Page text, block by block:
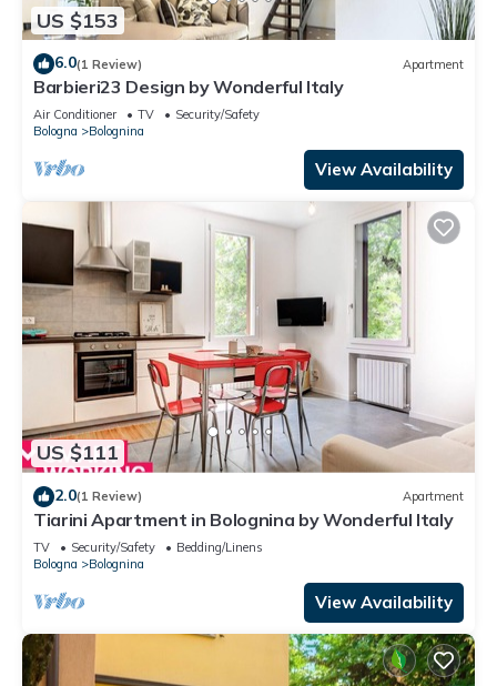
US $153
6.0(1 Review) Apartment
Barbieri23 Design by Wonderful Italy
Air Conditioner TV
Security/Safety
Bologna
Bolognina
View Availability
US $111
2.0(1 Review) Apartment
Tiarini Apartment in Bolognina by Wonderful Italy
TV Security/Safety
Bedding/Linens
Bologna
Bolognina
View Availability